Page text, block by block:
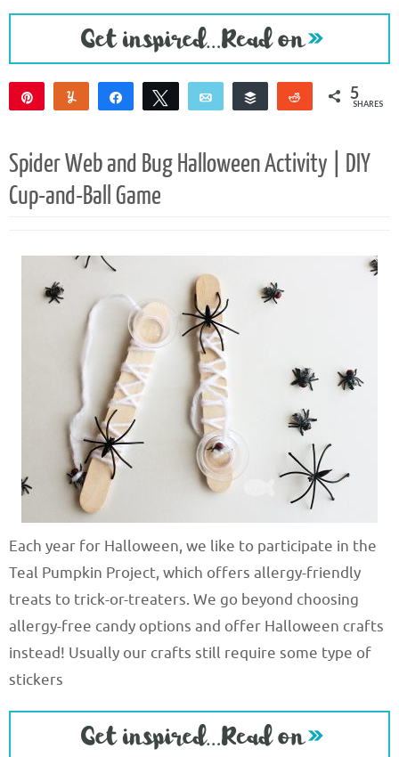
Yum Share Tweet Email Buffer Reddit5
SHARES
Spider Web and Bug Halloween Activity | DIY
Cup-and-Ball Game
Each year for Halloween, we like to participate in the
Teal Pumpkin Project, which offers allergy-friendly
treats to trick-or-treaters. We go beyond choosing
allergy-free candy options and offer Halloween crafts
instead! Usually our crafts still require some type of
stickers